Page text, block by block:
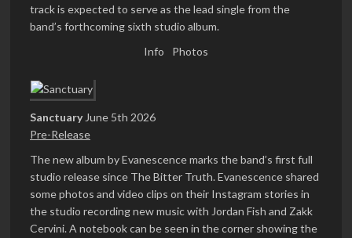
track is expected to serve as the lead single from the
band’s forthcoming sixth studio album.
Info
Photos
Sanctuary June 5th 2026
Pre-Release
The new album by Evanescence marks the band’s first full
studio release since The Bitter Truth. Evanescence shared
some photos and video clips on their Instagram stories in
the studio recording new music with Jordan Fish and Zakk
Cervini. A notebook can be seen in the corner showing the